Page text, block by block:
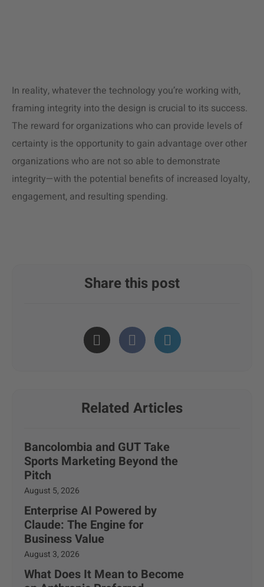
In reality, whatever the technology you’re working with,
framing integrity into the design is crucial to its success.
The reward for organizations who can provide levels of
certainty is the opportunity to gain advantage over other
organizations who are not so able to demonstrate
integrity—with the potential benefits of increased loyalty,
engagement, and resulting spending.
Share this post
Related Articles
Bancolombia and GUT Take
Sports Marketing Beyond the
Pitch
August 5, 2026
Enterprise AI Powered by
Claude: The Engine for
Business Value
August 3, 2026
What Does It Mean to Become